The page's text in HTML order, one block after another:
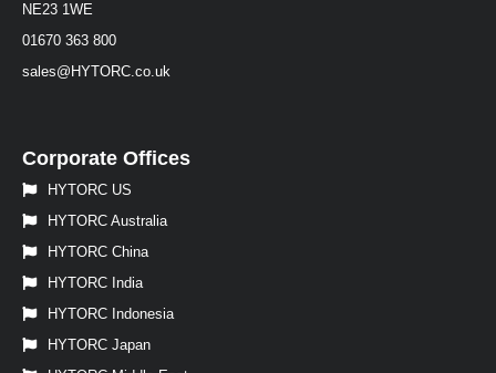
NE23 1WE
01670 363 800
sales@HYTORC.co.uk
Corporate Offices
HYTORC US
HYTORC Australia
HYTORC China
HYTORC India
HYTORC Indonesia
HYTORC Japan